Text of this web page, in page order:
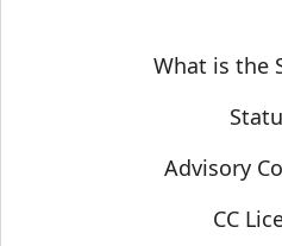
Sobre SMCWhat is the
Advisory
CC